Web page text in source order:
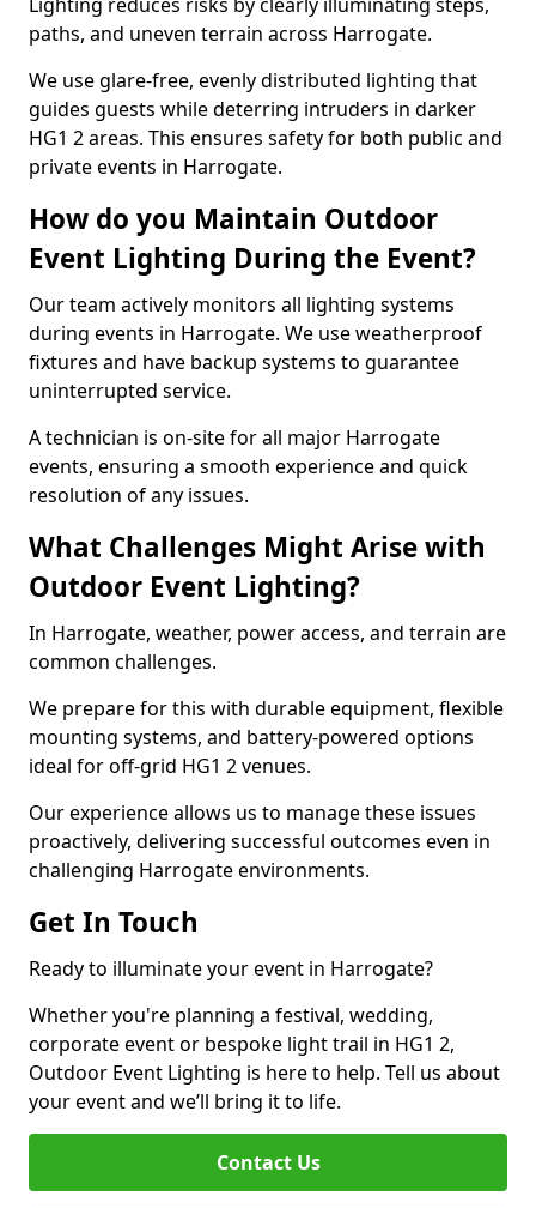
paths, and uneven terrain across Harrogate.
We use glare-free, evenly distributed lighting that
guides guests while deterring intruders in darker
HG1 2 areas. This ensures safety for both public and
private events in Harrogate.
How do you Maintain Outdoor
Event Lighting During the Event?
Our team actively monitors all lighting systems
during events in Harrogate. We use weatherproof
fixtures and have backup systems to guarantee
uninterrupted service.
A technician is on-site for all major Harrogate
events, ensuring a smooth experience and quick
resolution of any issues.
What Challenges Might Arise with
Outdoor Event Lighting?
In Harrogate, weather, power access, and terrain are
common challenges.
We prepare for this with durable equipment, flexible
mounting systems, and battery-powered options
ideal for off-grid HG1 2 venues.
Our experience allows us to manage these issues
proactively, delivering successful outcomes even in
challenging Harrogate environments.
Get In Touch
Ready to illuminate your event in Harrogate?
Whether you're planning a festival, wedding,
corporate event or bespoke light trail in HG1 2,
Outdoor Event Lighting is here to help. Tell us about
your event and we’ll bring it to life.
Contact Us